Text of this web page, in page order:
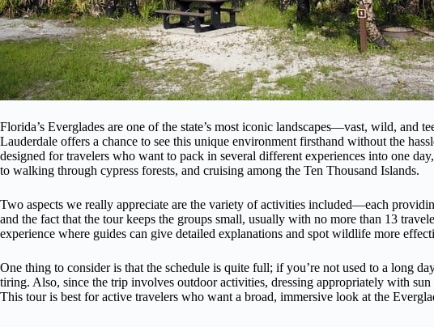
Florida’s Everglades are one of the state’s most iconic landscapes—vast, wild, and
Lauderdale offers a chance to see this unique environment firsthand without the
designed for travelers who want to pack in several different experiences into one
to walking through cypress forests, and cruising among the Ten Thousand Islands.
Two aspects we really appreciate are the variety of activities included—each
and the fact that the tour keeps the groups small, usually with no more than 13
experience where guides can give detailed explanations and spot wildlife more
One thing to consider is that the schedule is quite full; if you’re not used to a long
tiring. Also, since the trip involves outdoor activities, dressing appropriately with
This tour is best for active travelers who want a broad, immersive look at the